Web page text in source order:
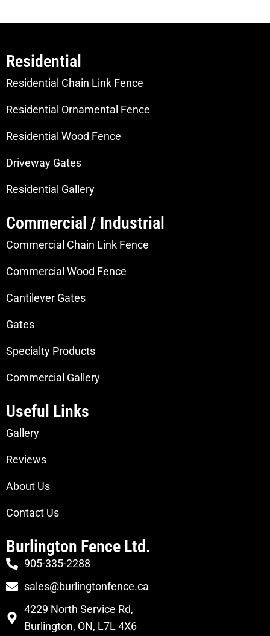
Residential
Residential Chain Link Fence
Residential Ornamental Fence
Residential Wood Fence
Driveway Gates
Residential Gallery
Commercial / Industrial
Commercial Chain Link Fence
Commercial Wood Fence
Cantilever Gates
Gates
Specialty Products
Commercial Gallery
Useful Links
Gallery
Reviews
About Us
Contact Us
Burlington Fence Ltd.
905-335-2288
sales@burlingtonfence.ca
4229 North Service Rd,
Burlington, ON, L7L 4X6